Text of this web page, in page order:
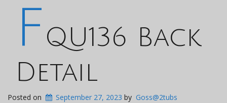
FQU136 Back
Detail
Posted on September 27, 2023 by Goss@2tubs